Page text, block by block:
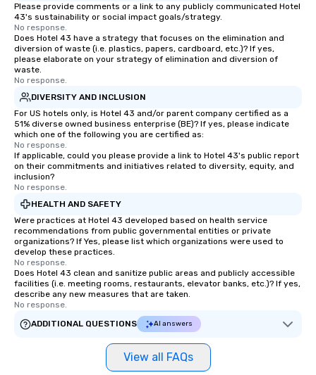
Please provide comments or a link to any publicly communicated Hotel
43's sustainability or social impact goals/strategy.
No response.
Does Hotel 43 have a strategy that focuses on the elimination and
diversion of waste (i.e. plastics, papers, cardboard, etc.)? If yes,
please elaborate on your strategy of elimination and diversion of
waste.
No response.
DIVERSITY AND INCLUSION
For US hotels only, is Hotel 43 and/or parent company certified as a
51% diverse owned business enterprise (BE)? If yes, please indicate
which one of the following you are certified as:
No response.
If applicable, could you please provide a link to Hotel 43's public report
on their commitments and initiatives related to diversity, equity, and
inclusion?
No response.
HEALTH AND SAFETY
Were practices at Hotel 43 developed based on health service
recommendations from public governmental entities or private
organizations? If Yes, please list which organizations were used to
develop these practices.
No response.
Does Hotel 43 clean and sanitize public areas and publicly accessible
facilities (i.e. meeting rooms, restaurants, elevator banks, etc.)? If yes,
describe any new measures that are taken.
No response.
ADDITIONAL QUESTIONS
AI answers
View all FAQs